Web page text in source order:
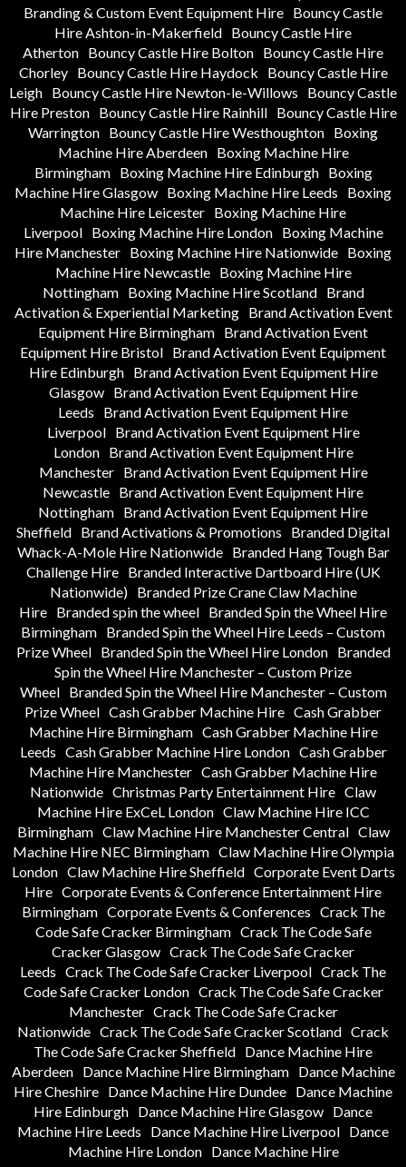
Branding & Custom Event Equipment Hire Bouncy Castle
Hire Ashton-in-Makerfield Bouncy Castle Hire
Atherton Bouncy Castle Hire Bolton Bouncy Castle Hire
Chorley
Bouncy Castle Hire Haydock
Bouncy Castle Hire
Leigh Bouncy Castle Hire Newton-le-Willows
Bouncy Castle
Hire Preston
Bouncy Castle Hire Rainhill
Bouncy Castle Hire
Warrington Bouncy Castle Hire Westhoughton Boxing
Machine Hire Aberdeen
Boxing Machine Hire
Birmingham
Boxing Machine Hire Edinburgh
Boxing
Machine Hire Glasgow Boxing Machine Hire Leeds
Boxing
Machine Hire Leicester Boxing Machine Hire
Liverpool
Boxing Machine Hire London
Boxing Machine
Hire Manchester Boxing Machine Hire Nationwide Boxing
Machine Hire Newcastle
Boxing Machine Hire
Nottingham
Boxing Machine Hire Scotland
Brand
Activation & Experiential Marketing
Brand Activation Event
Equipment Hire Birmingham Brand Activation Event
Equipment Hire Bristol Brand Activation Event Equipment
Hire Edinburgh
Brand Activation Event Equipment Hire
Glasgow
Brand Activation Event Equipment Hire
Leeds
Brand Activation Event Equipment Hire
Liverpool
Brand Activation Event Equipment Hire
London
Brand Activation Event Equipment Hire
Manchester
Brand Activation Event Equipment Hire
Newcastle Brand Activation Event Equipment Hire
Nottingham Brand Activation Event Equipment Hire
Sheffield Brand Activations & Promotions
Branded Digital
Whack-A-Mole Hire Nationwide
Branded Hang Tough Bar
Challenge Hire
Branded Interactive Dartboard Hire (UK
Nationwide)
Branded Prize Crane Claw Machine
Hire Branded spin the wheel Branded Spin the Wheel Hire
Birmingham Branded Spin the Wheel Hire Leeds – Custom
Prize Wheel
Branded Spin the Wheel Hire London
Branded
Spin the Wheel Hire Manchester – Custom Prize
Wheel
Branded Spin the Wheel Hire Manchester – Custom
Prize Wheel Cash Grabber Machine Hire Cash Grabber
Machine Hire Birmingham Cash Grabber Machine Hire
Leeds Cash Grabber Machine Hire London Cash Grabber
Machine Hire Manchester Cash Grabber Machine Hire
Nationwide Christmas Party Entertainment Hire Claw
Machine Hire ExCeL London Claw Machine Hire ICC
Birmingham Claw Machine Hire Manchester Central Claw
Machine Hire NEC Birmingham Claw Machine Hire Olympia
London Claw Machine Hire Sheffield Corporate Event Darts
Hire Corporate Events & Conference Entertainment Hire
Birmingham Corporate Events & Conferences Crack The
Code Safe Cracker Birmingham Crack The Code Safe
Cracker Glasgow Crack The Code Safe Cracker
Leeds Crack The Code Safe Cracker Liverpool Crack The
Code Safe Cracker London Crack The Code Safe Cracker
Manchester Crack The Code Safe Cracker
Nationwide Crack The Code Safe Cracker Scotland Crack
The Code Safe Cracker Sheffield Dance Machine Hire
Aberdeen
Dance Machine Hire Birmingham
Dance Machine
Hire Cheshire Dance Machine Hire Dundee Dance Machine
Hire Edinburgh Dance Machine Hire Glasgow Dance
Machine Hire Leeds
Dance Machine Hire Liverpool Dance
Machine Hire London
Dance Machine Hire